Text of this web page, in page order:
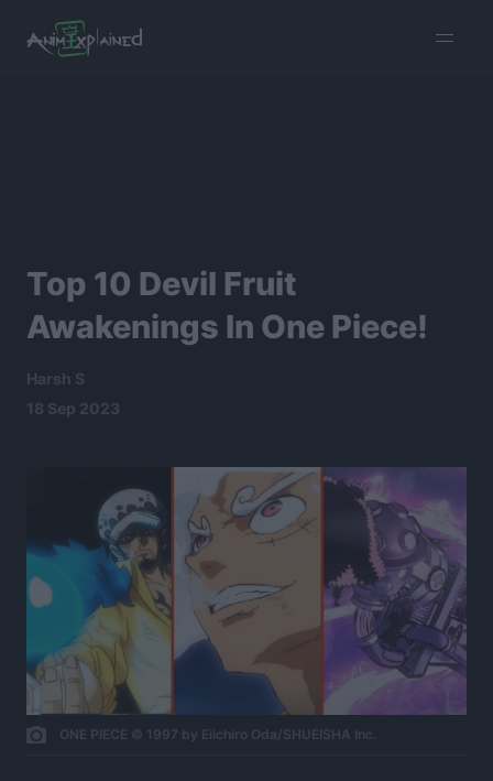
menu
Top 10 Devil Fruit
Awakenings In One Piece!
Harsh S
18 Sep 2023
ONE PIECE © 1997 by Eiichiro Oda/SHUEISHA Inc.